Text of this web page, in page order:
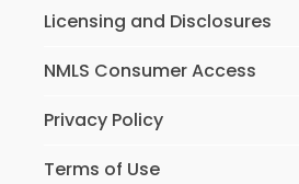
Licensing and Disclosures
NMLS Consumer Access
Privacy Policy
Terms of Use